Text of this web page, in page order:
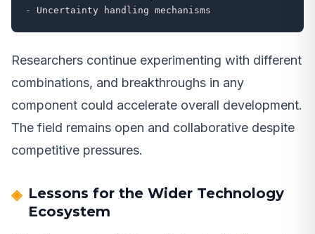
- Uncertainty handling mechanisms
Researchers continue experimenting with different
combinations, and breakthroughs in any
component could accelerate overall development.
The field remains open and collaborative despite
competitive pressures.
Lessons for the Wider Technology
Ecosystem